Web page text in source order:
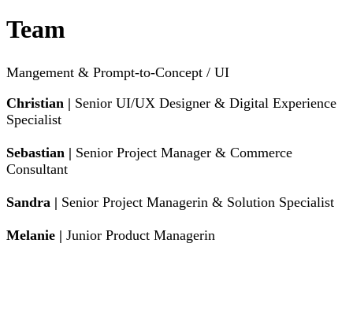
Team
Mangement & Prompt-to-Concept / UI
Christian | Senior UI/UX Designer & Digital Experience
Specialist
Sebastian | Senior Project Manager & Commerce
Consultant
Sandra | Senior Project Managerin & Solution Specialist
Melanie | Junior Product Managerin